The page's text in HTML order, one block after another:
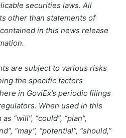
securities laws. All
other than statements of
in this news release
are subject to various risks
the specific factors
in GoviEx’s periodic filings
When used in this
“will”, “could”, “plan”,
“may”, “potential”, “should,”